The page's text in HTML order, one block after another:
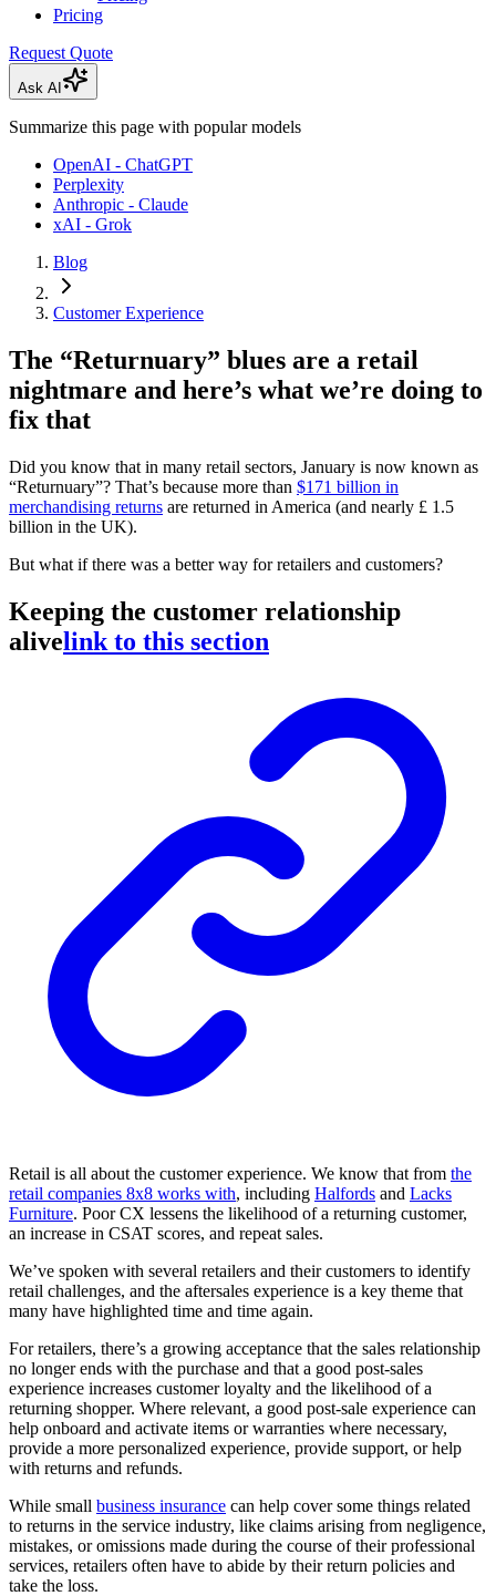
Pricing
Request Quote
Ask AI
Summarize this page with popular models
OpenAI - ChatGPT
Perplexity
Anthropic - Claude
xAI - Grok
Blog
Customer Experience
The “Returnuary” blues are a retail
nightmare and here’s what we’re doing to
fix that
Did you know that in many retail sectors, January is now known as
“Returnuary”? That’s because more than $171 billion in
merchandising returns are returned in America (and nearly £ 1.5
billion in the UK).
But what if there was a better way for retailers and customers?
Keeping the customer relationship
alivelink to this section
Retail is all about the customer experience. We know that from the
retail companies 8x8 works with, including Halfords and Lacks
Furniture. Poor CX lessens the likelihood of a returning customer,
an increase in CSAT scores, and repeat sales.
We’ve spoken with several retailers and their customers to identify
retail challenges, and the aftersales experience is a key theme that
many have highlighted time and time again.
For retailers, there’s a growing acceptance that the sales relationship
no longer ends with the purchase and that a good post-sales
experience increases customer loyalty and the likelihood of a
returning shopper. Where relevant, a good post-sale experience can
help onboard and activate items or warranties where necessary,
provide a more personalized experience, provide support, or help
with returns and refunds.
While small business insurance can help cover some things related
to returns in the service industry, like claims arising from negligence,
mistakes, or omissions made during the course of their professional
services, retailers often have to abide by their return policies and
take the loss.